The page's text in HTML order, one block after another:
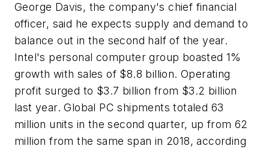
George Davis, the company's chief financial
officer, said he expects supply and demand to
balance out in the second half of the year.
Intel's personal computer group boasted 1%
growth with sales of $8.8 billion. Operating
profit surged to $3.7 billion from $3.2 billion
last year. Global PC shipments totaled 63
million units in the second quarter, up from 62
million from the same span in 2018, according